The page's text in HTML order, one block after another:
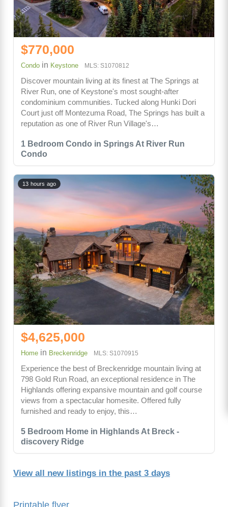
Printable flyer
1 Bedroom Condo in Springs At River Run
Condo
$770,000
Condo in Keystone MLS: S1070812
Discover mountain living at its finest at The Springs at
River Run, one of Keystone's most sought-after
condominium communities. Tucked along Hunki Dori
Court just off Montezuma Road, The Springs has built a
reputation as one of River Run Village's…
5 Bedroom Home in Highlands At Breck -
discovery Ridge
13 hours ago
$4,625,000
Home in Breckenridge MLS: S1070915
Experience the best of Breckenridge mountain living at
798 Gold Run Road, an exceptional residence in The
Highlands offering expansive mountain and golf course
views from a spectacular homesite. Offered fully
furnished and ready to enjoy, this…
View all new listings in the past 3 days